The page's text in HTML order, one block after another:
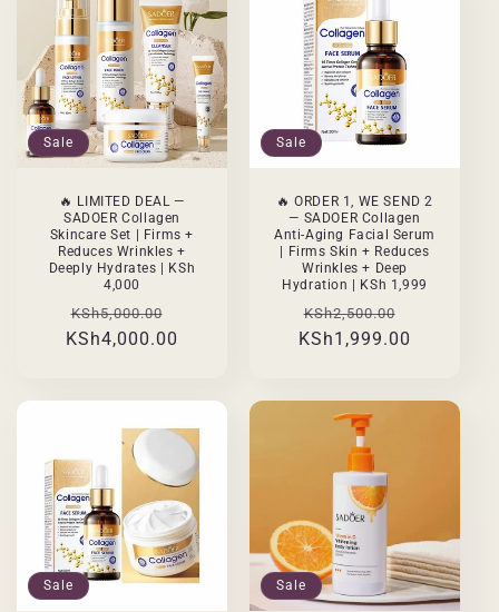
Sale
🔥 LIMITED DEAL —
SADOER Collagen
Skincare Set | Firms +
Reduces Wrinkles +
Deeply Hydrates | KSh
4,000
Regular
price
KSh5,000.00
price
KSh4,000.00
Sale
🔥 ORDER 1, WE SEND 2
— SADOER Collagen
Anti-Aging Facial Serum
| Firms Skin + Reduces
Wrinkles + Deep
Hydration | KSh 1,999
Regular
price
KSh2,500.00
price
KSh1,999.00
Sale Sale